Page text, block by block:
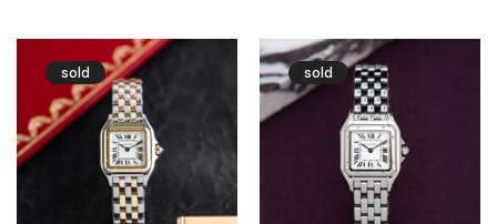
sold sold